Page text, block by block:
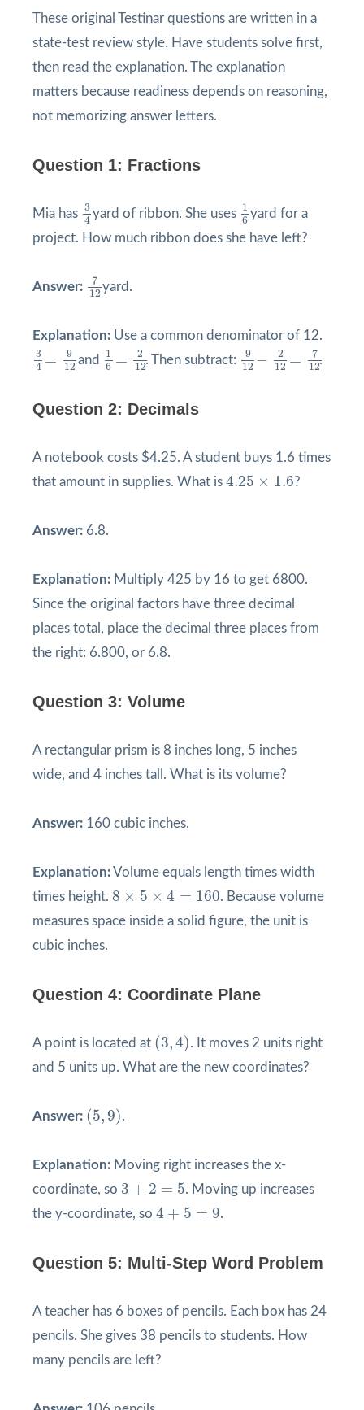
These original Testinar questions are written in a
state-test review style. Have students solve first,
then read the explanation. The explanation
matters because readiness depends on reasoning,
not memorizing answer letters.
Question 1: Fractions
Mia has 3
4
3
yard of ribbon. She uses 1
6
1
yard for a
project. How much ribbon does she have left?
Answer:
7
12
712
yard.
Explanation: Use a common denominator of 12.
3
4 =
9
12
3 912
and
1
6 =
2
12
1 212
. Then subtract:
9
12 −
2
12 =
7
12
912 2 7
.
Question 2: Decimals
A notebook costs $4.25. A student buys 1.6 times
that amount in supplies. What is 4.25 × 1.6
4.25 × 1.6 ?
Answer: 6.8.
Explanation: Multiply 425 by 16 to get 6800.
Since the original factors have three decimal
places total, place the decimal three places from
the right: 6.800, or 6.8.
Question 3: Volume
A rectangular prism is 8 inches long, 5 inches
wide, and 4 inches tall. What is its volume?
Answer: 160 cubic inches.
Explanation:Volume equals length times width
times height. 8 × 5 × 4 = 160
8 × 5 × 4 = 160
. Because volume
measures space inside a solid figure, the unit is
cubic inches.
Question 4: Coordinate Plane
A point is located at (3,4)
(3, 4)
. It moves 2 units right
and 5 units up. What are the new coordinates?
Answer: (5,9)
(5 9) .
Explanation: Moving right increases the x-
coordinate, so 3 + 2 = 5
3 + =
. Moving up increases
the y-coordinate, so 4 + 5 = 9
4 + = .
Question 5: Multi-Step Word Problem
A teacher has 6 boxes of pencils. Each box has 24
pencils. She gives 38 pencils to students. How
many pencils are left?